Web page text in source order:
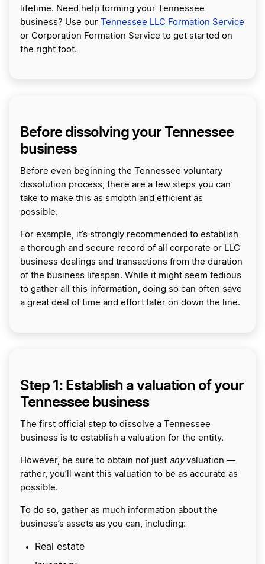
lifetime. Need help forming your Tennessee
business? Use our Tennessee LLC Formation Service
or Corporation Formation Service to get started on
the right foot.
Before dissolving your Tennessee
business
Before even beginning the Tennessee voluntary
dissolution process, there are a few steps you can
take to make this as smooth and efficient as
possible.
For example, it’s strongly recommended to establish
a thorough and secure record of all corporate or LLC
business dealings and transactions from the duration
of the business lifespan. While it might seem tedious
to gather all this information, doing so can often save
a great deal of time and effort later on down the line.
Step 1: Establish a valuation of your
Tennessee business
The first official step to dissolve a Tennessee
business is to establish a valuation for the entity.
However, be sure to obtain not just anyvaluation —
rather, you’ll want this valuation to be as accurate as
possible.
To do so, gather as much information about the
business’s assets as you can, including:
Real estate